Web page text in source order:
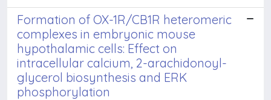
Formation of OX-1R/CB1R heteromeric
complexes in embryonic mouse
hypothalamic cells: Effect on
intracellular calcium, 2-arachidonoyl-
glycerol biosynthesis and ERK
phosphorylation